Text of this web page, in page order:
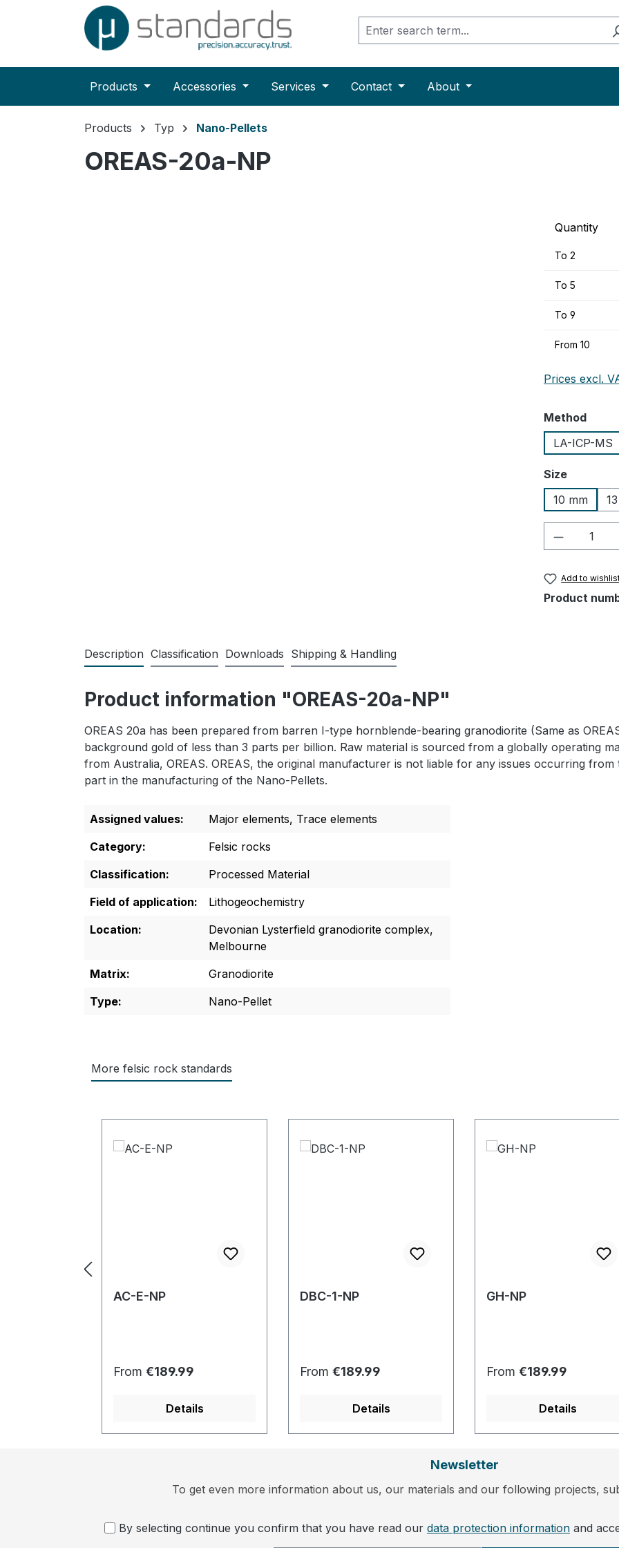
Skip to main navigation
Products Accessories Services Contact About
Products Typ Nano-Pellets
OREAS-20a-NP
Quantity
To 2
To 5
To 9
From 10
Prices excl.
Select
Method
LA-ICP-MS
Select
Size
10 mm
Product
Add to
Product
Description Classification Downloads Shipping & Handling
Product information "OREAS-20a-NP"
OREAS 20a has been prepared from barren I-type hornblende-bearing granodiorite (Same as
background gold of less than 3 parts per billion. Raw material is sourced from a globally operating
from Australia, OREAS. OREAS, the original manufacturer is not liable for any issues occurring
part in the manufacturing of the Nano-Pellets.
Assigned values: Major elements, Trace elements
Category:
Felsic rocks
Classification:
Processed Material
Field of application:
Lithogeochemistry
Location:
Devonian Lysterfield granodiorite complex,
Melbourne
Matrix:
Granodiorite
Type:
Nano-Pellet
More felsic rock standards
AC-E-NP
Regular price:
From €189.99
Details
DBC-1-NP
Regular price:
From €189.99
Details
GH-NP
Regular price:
From €189.99
Details
Newsletter
To get even more information about us, our materials and our following projects,
By selecting continue you confirm that you have read our data protection information and